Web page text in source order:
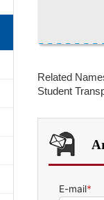
Related
Student